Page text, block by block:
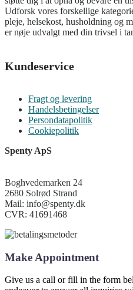
Udforsk vores forskellige
pleje, helsekost, husholdning og
er nøje udvalgt med din trivsel i
Kundeservice
Fragt og levering
Handelsbetingelser
Persondatapolitik
Cookiepolitik
Spenty ApS
Boghvedemarken 24
2680 Solrød Strand
Mail: info@spenty.dk
CVR: 41691468
Make Appointment
Give us a call or fill in the form